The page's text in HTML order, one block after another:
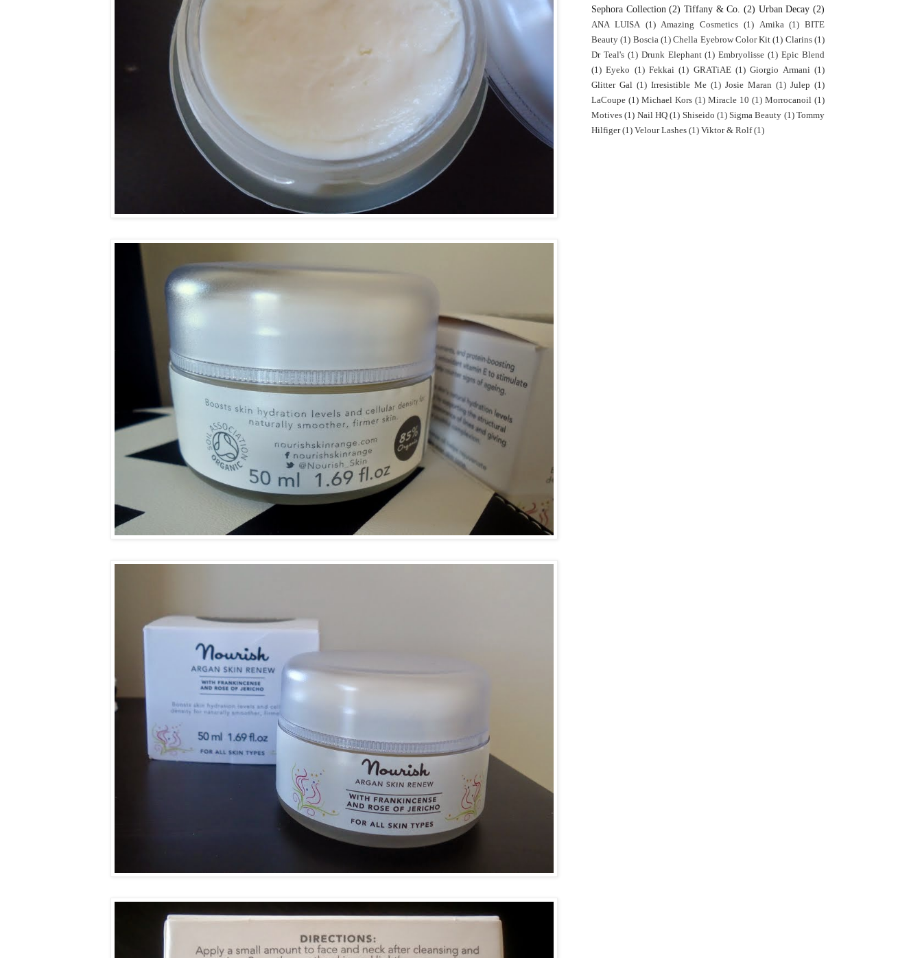
Sephora Collection (2) Tiffany & Co. (2) Urban Decay (2)
ANA LUISA (1) Amazing Cosmetics (1) Amika (1) BITE
Beauty (1) Boscia (1) Chella Eyebrow Color Kit (1) Clarins (1)
Dr Teal's (1) Drunk Elephant (1) Embryolisse (1) Epic Blend
(1) Eyeko (1) Fekkai (1) GRATiAE (1) Giorgio Armani (1)
Glitter Gal (1) Irresistible Me (1) Josie Maran (1) Julep (1)
LaCoupe (1) Michael Kors (1) Miracle 10 (1) Morrocanoil (1)
Motives (1) Nail HQ (1) Shiseido (1) Sigma Beauty (1) Tommy
Hilfiger (1) Velour Lashes (1) Viktor & Rolf (1)